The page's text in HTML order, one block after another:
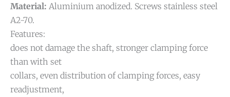
Material: Aluminium anodized. Screws stainless steel
A2-70.
Features:
does not damage the shaft, stronger clamping force
than with set
collars, even distribution of clamping forces, easy
readjustment,